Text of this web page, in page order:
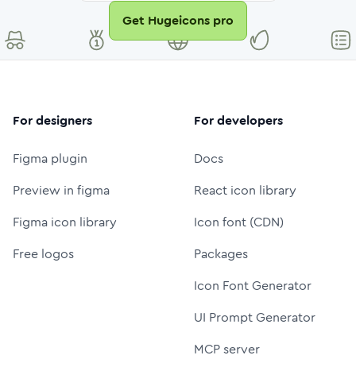
Get Hugeicons pro
For designers
Figma plugin
Preview in figma
Figma icon library
Free logos
For developers
Docs
React icon library
Icon font (CDN)
Packages
Icon Font Generator
UI Prompt Generator
MCP server